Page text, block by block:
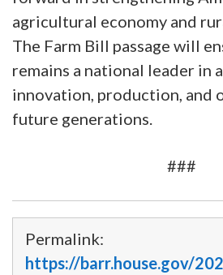
agricultural economy and
The Farm Bill passage will
remains a national leader in
innovation, production, and
future generations.
###
Permalink:
https://barr.house.gov/